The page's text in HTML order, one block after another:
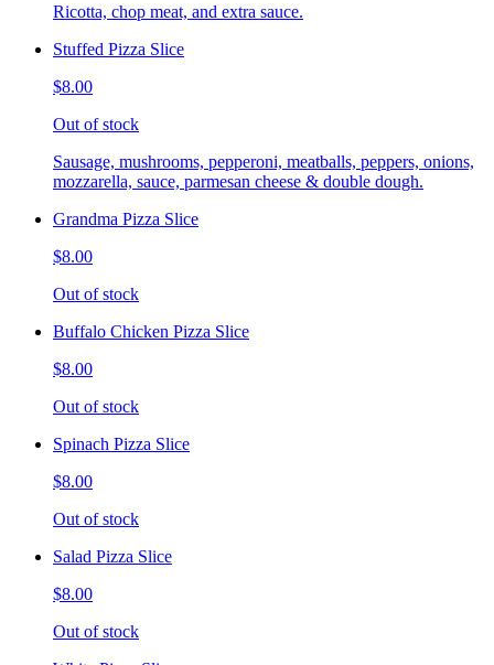
Ricotta, chop meat, and extra sauce.
Stuffed Pizza Slice
$8.00
Out of stock
Sausage, mushrooms, pepperoni, meatballs, peppers, onions,
mozzarella, sauce, parmesan cheese & double dough.
Grandma Pizza Slice
$8.00
Out of stock
Buffalo Chicken Pizza Slice
$8.00
Out of stock
Spinach Pizza Slice
$8.00
Out of stock
Salad Pizza Slice
$8.00
Out of stock